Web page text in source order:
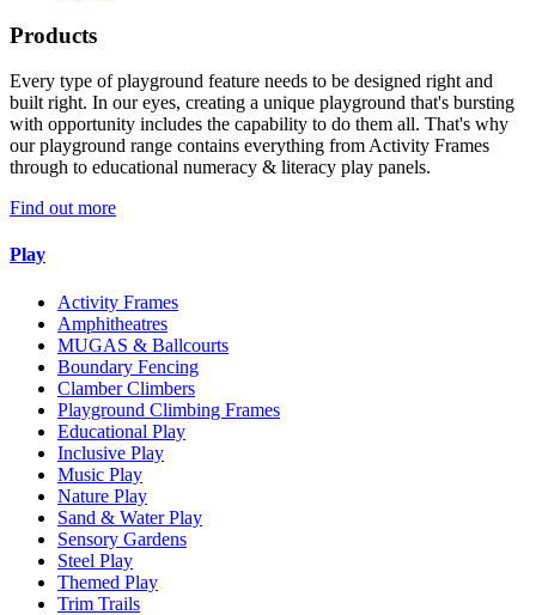
Products
Every type of playground feature needs to be designed right and
built right. In our eyes, creating a unique playground that's bursting
with opportunity includes the capability to do them all. That's why
our playground range contains everything from Activity Frames
through to educational numeracy & literacy play panels.
Find out more
Play
Activity Frames
Amphitheatres
MUGAS & Ballcourts
Boundary Fencing
Clamber Climbers
Playground Climbing Frames
Educational Play
Inclusive Play
Music Play
Nature Play
Sand & Water Play
Sensory Gardens
Steel Play
Themed Play
Trim Trails